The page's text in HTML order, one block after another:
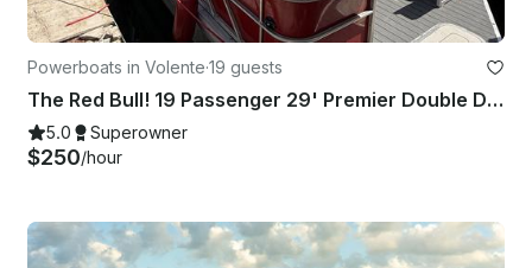
Powerboats in Volente·19 guests
The Red Bull! 19 Passenger 29' Premier Double Deck Pontoon with slide in Volente
5.0 Superowner
$250/hour